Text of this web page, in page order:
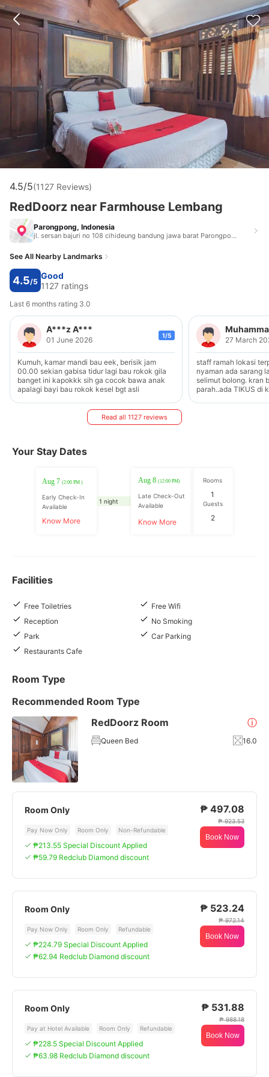
4.5/5(1127 Reviews)
RedDoorz near Farmhouse Lembang
Parongpong, Indonesia
jl. sersan bajuri no 108 cihideung bandung jawa barat Parongpong Indonesia 40111
See All Nearby Landmarks
4.5/5
Good
1127 ratings
Last 6 months rating 3.0
A***z A***
01 June 2026 1/5
Kumuh, kamar mandi bau eek, berisik jam
00.00 sekian gabisa tidur lagi bau rokok gila
banget ini kapokkk sih ga cocok bawa anak
apalagi bayi bau rokok kesel bgt asli
27 March
staff ramah lokasi terpencil kamar tidak
nyaman ada sarang laba-laba lantai bolong..
selimut bolong. kran
parah..ada TIKUS di
Read all 1127 reviews
Your Stay Dates
Aug 7 (2:00 PM )
Early Check-In
Available
Know More
1 night
Aug 8(12:00 PM)
Late Check-Out
Available
Know More
Rooms
1
Guests
2
Facilities
Free Toiletries
Free Wifi
Reception
No Smoking
Park
Car Parking
Restaurants Cafe
Room Type
Recommended Room Type
RedDoorz Room
ⓘ
Queen Bed 16.0
Room Only
Pay Now Only Room Only Non-Refundable
₱213.55 Special Discount Applied
₱59.79 Redclub Diamond discount
₱ 497.08
₱ 923.53
Book Now
Room Only
Pay Now Only Room Only Refundable
₱224.79 Special Discount Applied
₱62.94 Redclub Diamond discount
₱ 523.24
₱ 972.14
Book Now
Room Only
Pay at Hotel Available Room Only Refundable
₱228.5 Special Discount Applied
₱63.98 Redclub Diamond discount
₱ 531.88
₱ 988.18
Book Now